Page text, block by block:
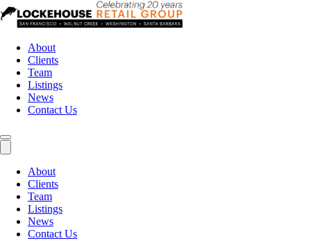
About
Clients
Team
Listings
News
Contact Us
About
Clients
Team
Listings
News
Contact Us